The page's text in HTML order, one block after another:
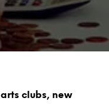
clubs, new